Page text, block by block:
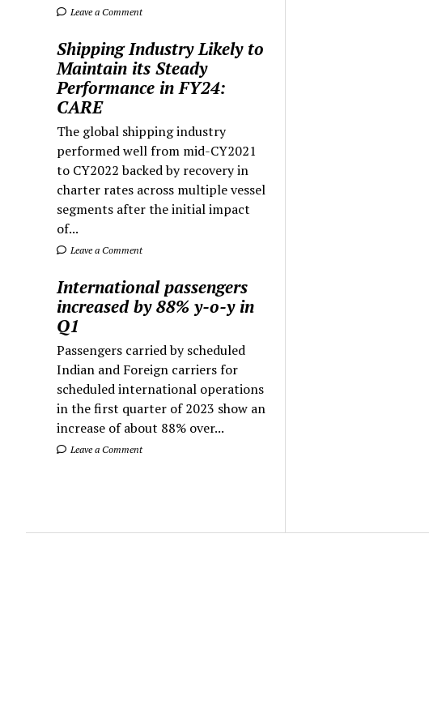
Leave a Comment
Shipping Industry Likely to
Maintain its Steady
Performance in FY24:
CARE
The global shipping industry
performed well from mid-CY2021
to CY2022 backed by recovery in
charter rates across multiple vessel
segments after the initial impact
of...
Leave a Comment
International passengers
increased by 88% y-o-y in
Q1
Passengers carried by scheduled
Indian and Foreign carriers for
scheduled international operations
in the first quarter of 2023 show an
increase of about 88% over...
Leave a Comment